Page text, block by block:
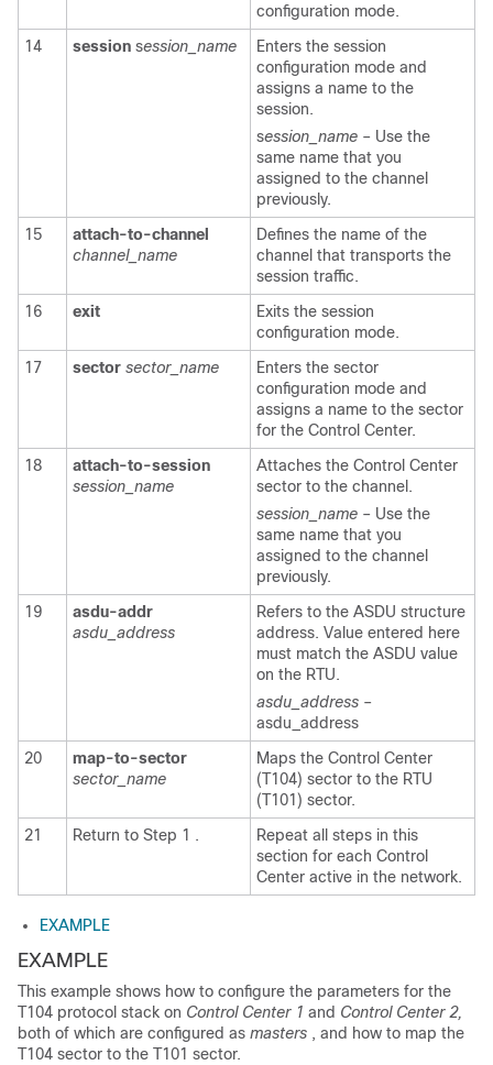
configuration mode.
14
session session_name
Enters the session
configuration mode and
assigns a name to the
session.
session_name – Use the
same name that you
assigned to the channel
previously.
15
attach-to-channel
channel_name
Defines the name of the
channel that transports the
session traffic.
16
exit
Exits the session
configuration mode.
17
sector sector_name
Enters the sector
configuration mode and
assigns a name to the sector
for the Control Center.
18
attach-to-session
session_name
Attaches the Control Center
sector to the channel.
session_name – Use the
same name that you
assigned to the channel
previously.
19
asdu-addr
asdu_address
Refers to the ASDU structure
address. Value entered here
must match the ASDU value
on the RTU.
asdu_address –
asdu_address
20
map-to-sector
sector_name
Maps the Control Center
(T104) sector to the RTU
(T101) sector.
21
Return to Step 1 .
Repeat all steps in this
section for each Control
Center active in the network.
EXAMPLE
EXAMPLE
This example shows how to configure the parameters for the
T104 protocol stack on Control Center 1 and Control Center 2,
both of which are configured as masters , and how to map the
T104 sector to the T101 sector.